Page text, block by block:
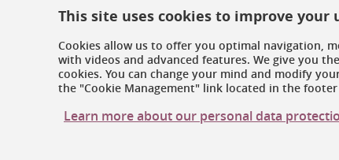
+33 (0)4 38 38 83 14
Opening hours
This site uses cookies to improve your
Cookies allow us to offer you optimal navigation,
with videos and advanced features. We give you
cookies. You can change your mind and modify
the "Cookie Management" link located in the
Learn more about our personal data